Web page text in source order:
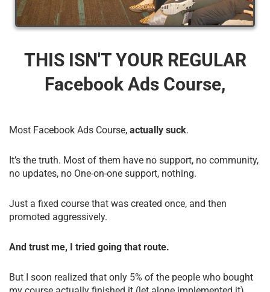
THIS ISN'T YOUR REGULAR
Facebook Ads Course,
Most Facebook Ads Course, actually suck.
It’s the truth. Most of them have no support, no community,
no updates, no One-on-one support, nothing.
Just a fixed course that was created once, and then
promoted aggressively.
And trust me, I tried going that route.
But I soon realized that only 5% of the people who bought